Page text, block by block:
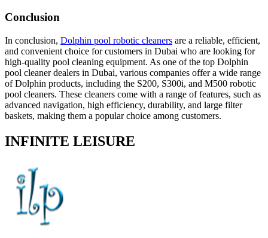
Conclusion
In conclusion, Dolphin pool robotic cleaners are a reliable, efficient,
and convenient choice for customers in Dubai who are looking for
high-quality pool cleaning equipment. As one of the top Dolphin
pool cleaner dealers in Dubai, various companies offer a wide range
of Dolphin products, including the S200, S300i, and M500 robotic
pool cleaners. These cleaners come with a range of features, such as
advanced navigation, high efficiency, durability, and large filter
baskets, making them a popular choice among customers.
INFINITE LEISURE